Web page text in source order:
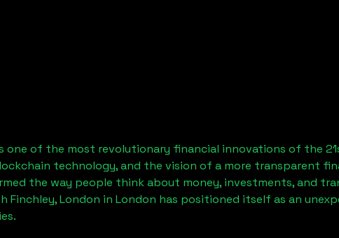
one of the most revolutionary financial innovations of the
technology, and the vision of a more transparent
the way people think about money, investments, and
Finchley, London in London has positioned itself as an